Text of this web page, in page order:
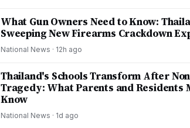
What Gun Owners Need to Know:
Sweeping New Firearms Crackdown
National News · 12h ago
Thailand's Schools Transform After
Tragedy: What Parents and Residents
Know
National News · 1d ago